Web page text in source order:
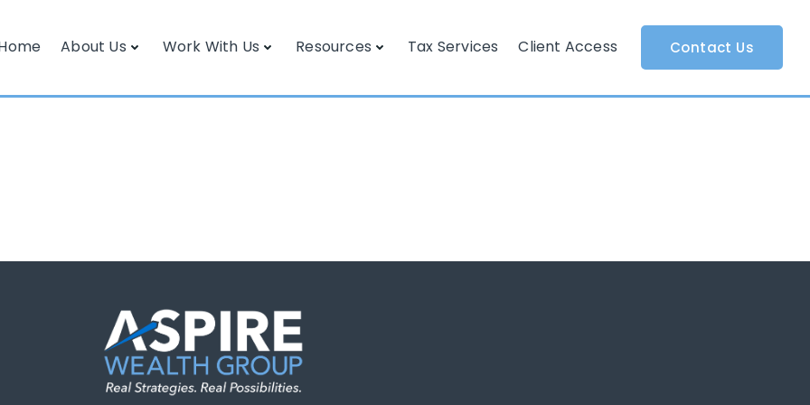
About Us Work With Us Resources Tax Services Client Access Contact Us